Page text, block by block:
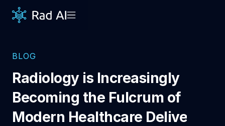
BLOG
Radiology is Increasingly
Becoming the Fulcrum of
Modern Healthcare Delivery